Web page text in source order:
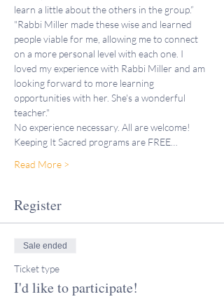
learn a little about the others in the group.”
"Rabbi Miller made these wise and learned
people viable for me, allowing me to connect
on a more personal level with each one. I
loved my experience with Rabbi Miller and am
looking forward to more learning
opportunities with her. She's a wonderful
teacher."
No experience necessary. All are welcome!
Keeping It Sacred programs are FREE…
Read More >
Register
Sale ended
Ticket type
I'd like to participate!